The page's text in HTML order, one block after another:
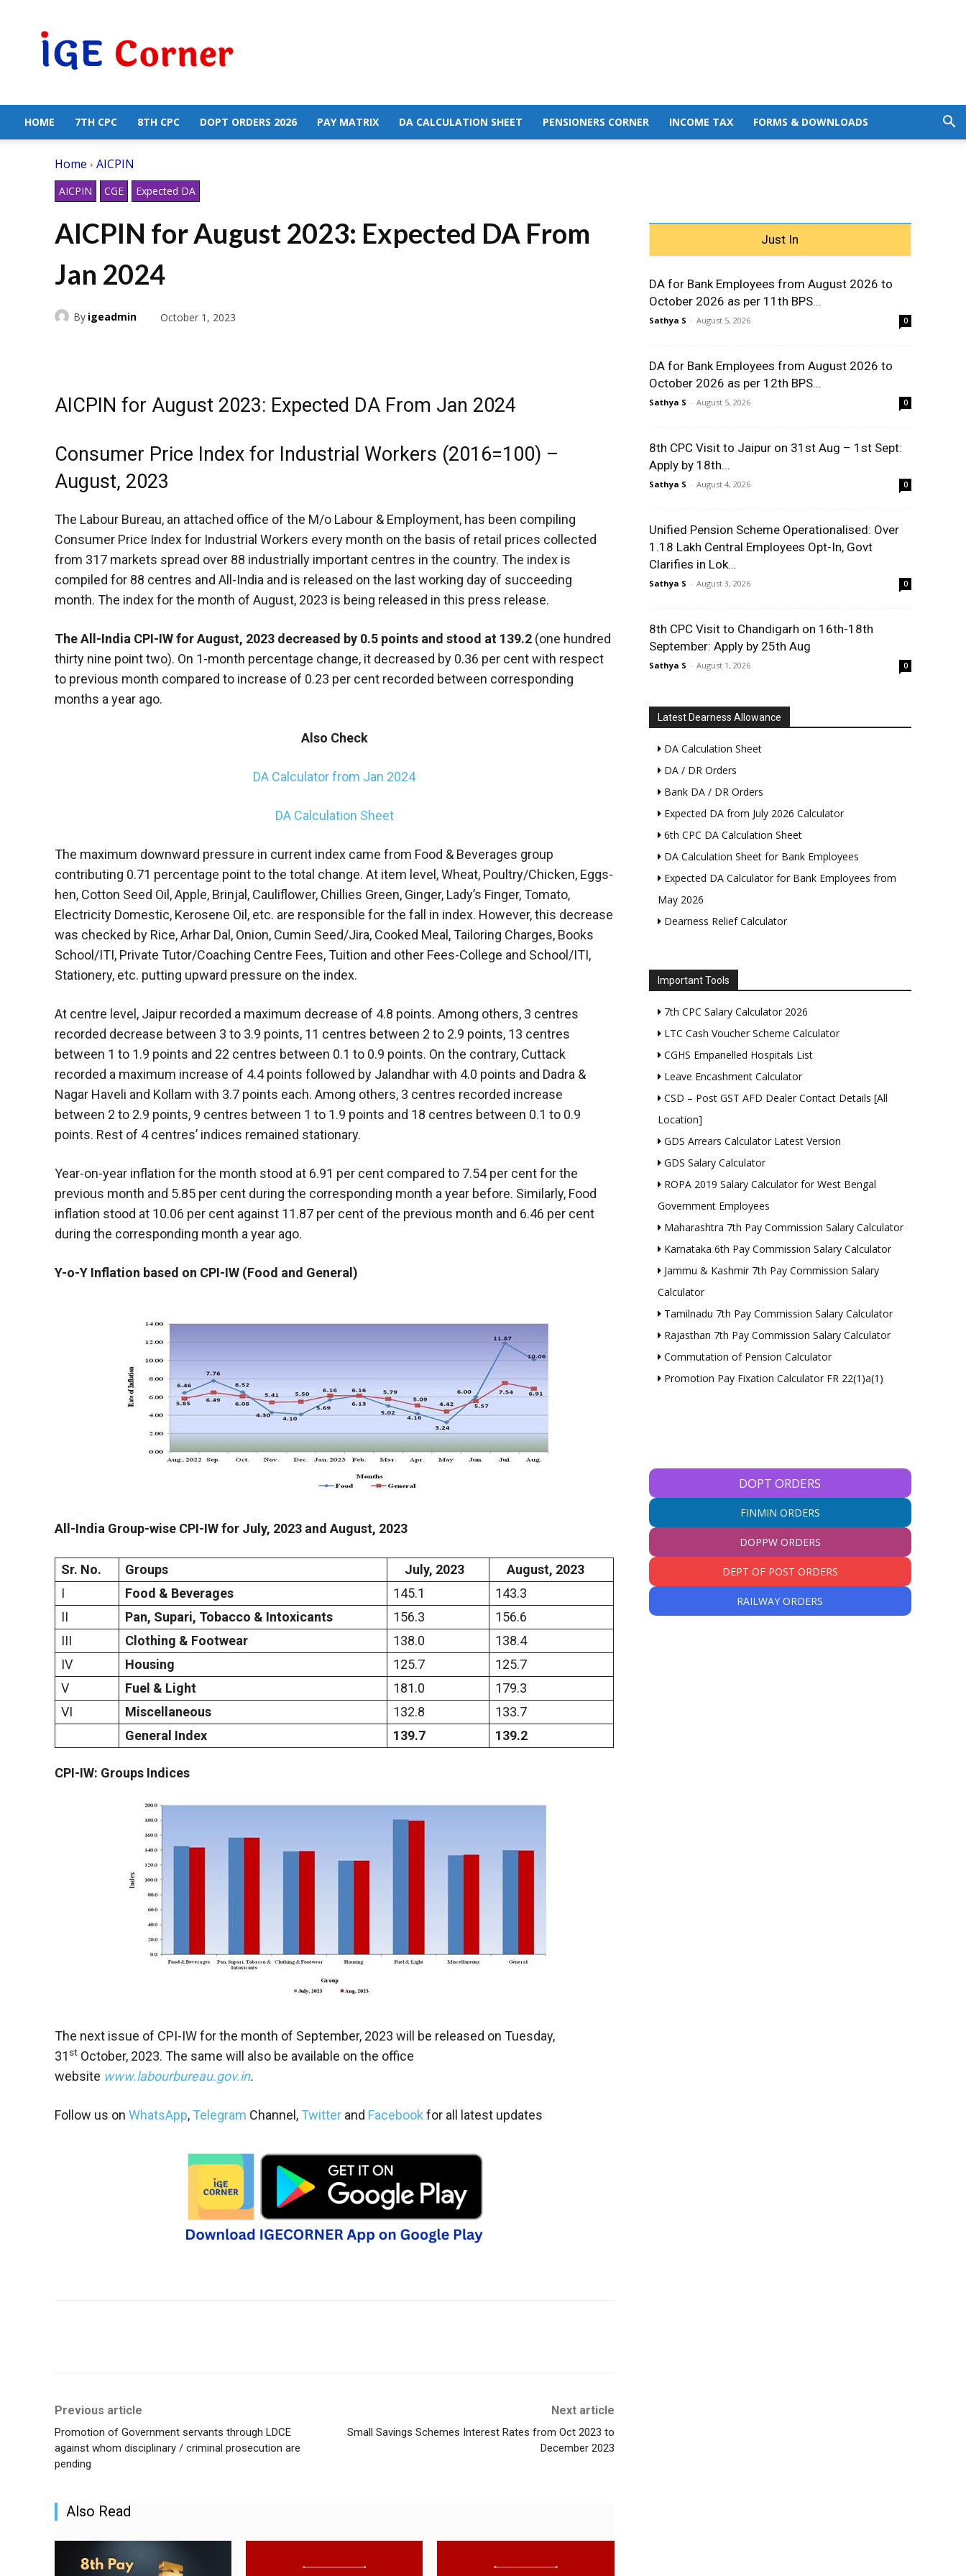
Government
Employees
HOME 7TH CPC 8TH CPC DOPT ORDERS 2026 PAY MATRIX DA CALCULATION SHEET PENSIONERS CORNER INCOME TAX FORMS & DOWNLOADS
Home AICPIN
AICPIN CGE Expected DA
AICPIN for August 2023: Expected DA From
Jan 2024
By igeadmin October 1, 2023
AICPIN for August 2023: Expected DA From Jan 2024
Consumer Price Index for Industrial Workers (2016=100) –
August, 2023
The Labour Bureau, an attached office of the M/o Labour & Employment, has been compiling
Consumer Price Index for Industrial Workers every month on the basis of retail prices collected
from 317 markets spread over 88 industrially important centres in the country. The index is
compiled for 88 centres and All-India and is released on the last working day of succeeding
month. The index for the month of August, 2023 is being released in this press release.
The All-India CPI-IW for August, 2023 decreased by 0.5 points and stood at 139.2 (one hundred
thirty nine point two). On 1-month percentage change, it decreased by 0.36 per cent with respect
to previous month compared to increase of 0.23 per cent recorded between corresponding
months a year ago.
Also Check
DA Calculator from Jan 2024
DA Calculation Sheet
The maximum downward pressure in current index came from Food & Beverages group
contributing 0.71 percentage point to the total change. At item level, Wheat, Poultry/Chicken, Eggs-
hen, Cotton Seed Oil, Apple, Brinjal, Cauliflower, Chillies Green, Ginger, Lady’s Finger, Tomato,
Electricity Domestic, Kerosene Oil, etc. are responsible for the fall in index. However, this decrease
was checked by Rice, Arhar Dal, Onion, Cumin Seed/Jira, Cooked Meal, Tailoring Charges, Books
School/ITI, Private Tutor/Coaching Centre Fees, Tuition and other Fees-College and School/ITI,
Stationery, etc. putting upward pressure on the index.
At centre level, Jaipur recorded a maximum decrease of 4.8 points. Among others, 3 centres
recorded decrease between 3 to 3.9 points, 11 centres between 2 to 2.9 points, 13 centres
between 1 to 1.9 points and 22 centres between 0.1 to 0.9 points. On the contrary, Cuttack
recorded a maximum increase of 4.4 points followed by Jalandhar with 4.0 points and Dadra &
Nagar Haveli and Kollam with 3.7 points each. Among others, 3 centres recorded increase
between 2 to 2.9 points, 9 centres between 1 to 1.9 points and 18 centres between 0.1 to 0.9
points. Rest of 4 centres’ indices remained stationary.
Year-on-year inflation for the month stood at 6.91 per cent compared to 7.54 per cent for the
previous month and 5.85 per cent during the corresponding month a year before. Similarly, Food
inflation stood at 10.06 per cent against 11.87 per cent of the previous month and 6.46 per cent
during the corresponding month a year ago.
Y-o-Y Inflation based on CPI-IW (Food and General)
All-India Group-wise CPI-IW for July, 2023 and August, 2023
Sr. No. Groups July, 2023 August, 2023
I
Food & Beverages 145.1
143.3
II
Pan, Supari, Tobacco & Intoxicants 156.3
156.6
III
Clothing & Footwear 138.0
138.4
IV
Housing 125.7
125.7
V
Fuel & Light 181.0
179.3
VI
Miscellaneous 132.8
133.7
General Index
139.7 139.2
CPI-IW: Groups Indices
The next issue of CPI-IW for the month of September, 2023 will be released on Tuesday,
31 st October, 2023. The same will also be available on the office
website www.labourbureau.gov.in.
Follow us on WhatsApp, Telegram Channel, Twitter and Facebook for all latest updates
Previous article
Promotion of Government servants through LDCE
against whom disciplinary / criminal prosecution are
pending
Next article
Small Savings Schemes Interest Rates from Oct 2023 to
December 2023
Also Read
Just In
DA for Bank Employees from August 2026 to
October 2026 as per 11th BPS...
Sathya S - August 5, 2026 0
DA for Bank Employees from August 2026 to
October 2026 as per 12th BPS...
Sathya S - August 5, 2026 0
8th CPC Visit to Jaipur on 31st Aug – 1st Sept:
Apply by 18th...
Sathya S - August 4, 2026 0
Unified Pension Scheme Operationalised: Over
1.18 Lakh Central Employees Opt-In, Govt
Clarifies in Lok...
Sathya S - August 3, 2026 0
8th CPC Visit to Chandigarh on 16th-18th
September: Apply by 25th Aug
Sathya S - August 1, 2026 0
Latest Dearness Allowance
DA Calculation Sheet
DA / DR Orders
Bank DA / DR Orders
Expected DA from July 2026 Calculator
6th CPC DA Calculation Sheet
DA Calculation Sheet for Bank Employees
Expected DA Calculator for Bank Employees from
May 2026
Dearness Relief Calculator
Important Tools
7th CPC Salary Calculator 2026
LTC Cash Voucher Scheme Calculator
CGHS Empanelled Hospitals List
Leave Encashment Calculator
CSD – Post GST AFD Dealer Contact Details [All
Location]
GDS Arrears Calculator Latest Version
GDS Salary Calculator
ROPA 2019 Salary Calculator for West Bengal
Government Employees
Maharashtra 7th Pay Commission Salary Calculator
Karnataka 6th Pay Commission Salary Calculator
Jammu & Kashmir 7th Pay Commission Salary
Calculator
Tamilnadu 7th Pay Commission Salary Calculator
Rajasthan 7th Pay Commission Salary Calculator
Commutation of Pension Calculator
Promotion Pay Fixation Calculator FR 22(1)a(1)
DOPT ORDERS
FINMIN ORDERS
DOPPW ORDERS
DEPT OF POST ORDERS
RAILWAY ORDERS